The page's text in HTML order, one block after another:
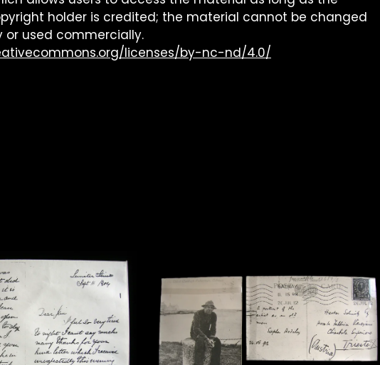
holder is credited; the material cannot be changed
or used commercially.
licenses/by-nc-nd/4.0/